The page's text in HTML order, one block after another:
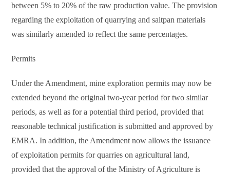
between 5% to 20% of the raw production value. The provision
regarding the exploitation of quarrying and saltpan materials
was similarly amended to reflect the same percentages.
Permits
Under the Amendment, mine exploration permits may now be
extended beyond the original two-year period for two similar
periods, as well as for a potential third period, provided that
reasonable technical justification is submitted and approved by
EMRA. In addition, the Amendment now allows the issuance
of exploitation permits for quarries on agricultural land,
provided that the approval of the Ministry of Agriculture is